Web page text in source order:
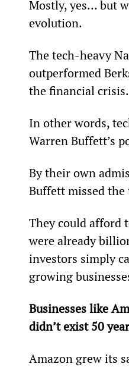
Mostly, yes… but
evolution.
The tech-heavy
outperformed
the financial crisis.
In other words,
Warren Buffett’s
By their own
Buffett missed the
They could afford
were already
investors simply
growing
Businesses like
didn’t exist 50
Amazon grew its